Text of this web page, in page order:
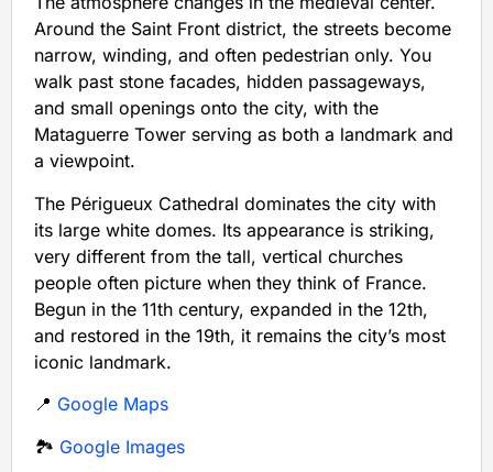
Around the Saint Front district, the streets become
narrow, winding, and often pedestrian only. You
walk past stone facades, hidden passageways,
and small openings onto the city, with the
Mataguerre Tower serving as both a landmark and
a viewpoint.
The Périgueux Cathedral dominates the city with
its large white domes. Its appearance is striking,
very different from the tall, vertical churches
people often picture when they think of France.
Begun in the 11th century, expanded in the 12th,
and restored in the 19th, it remains the city’s most
iconic landmark.
📍 Google Maps
🏞️ Google Images